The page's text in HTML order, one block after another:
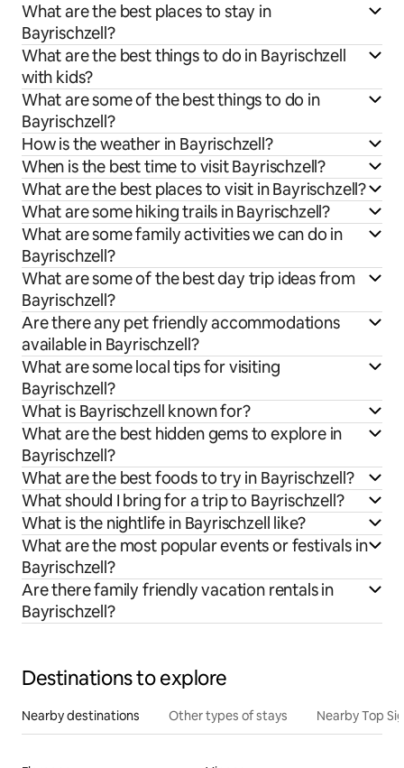
What are the best places to stay in
Bayrischzell?
What are the best things to do in Bayrischzell
with kids?
What are some of the best things to do in
Bayrischzell?
How is the weather in Bayrischzell?
When is the best time to visit Bayrischzell?
What are the best places to visit in Bayrischzell?
What are some hiking trails in Bayrischzell?
What are some family activities we can do in
Bayrischzell?
What are some of the best day trip ideas from
Bayrischzell?
Are there any pet friendly accommodations
available in Bayrischzell?
What are some local tips for visiting
Bayrischzell?
What is Bayrischzell known for?
What are the best hidden gems to explore in
Bayrischzell?
What are the best foods to try in Bayrischzell?
What should I bring for a trip to Bayrischzell?
What is the nightlife in Bayrischzell like?
What are the most popular events or festivals in
Bayrischzell?
Are there family friendly vacation rentals in
Bayrischzell?
Destinations to explore
Nearby destinations Other types of stays Nearby Top